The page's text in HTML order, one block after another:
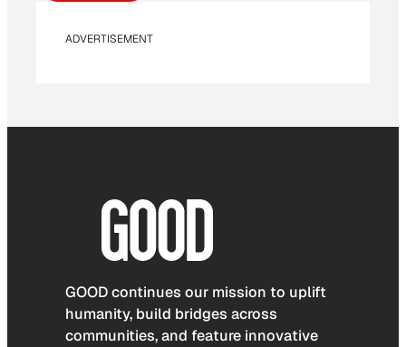
ADVERTISEMENT
GOOD continues our mission to uplift
humanity, build bridges across
communities, and feature innovative